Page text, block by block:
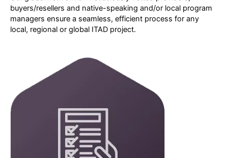
buyers/resellers and native-speaking and/or local program
managers ensure a seamless, efficient process for any
local, regional or global ITAD project.